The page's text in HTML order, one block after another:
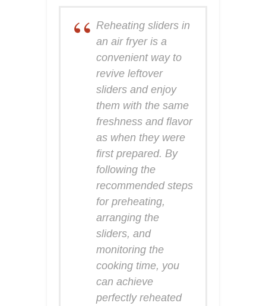
Reheating sliders in
an air fryer is a
convenient way to
revive leftover
sliders and enjoy
them with the same
freshness and flavor
as when they were
first prepared. By
following the
recommended steps
for preheating,
arranging the
sliders, and
monitoring the
cooking time, you
can achieve
perfectly reheated